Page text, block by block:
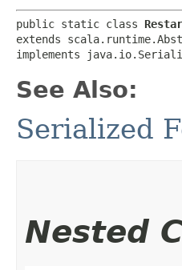
public static class
extends
implements
See Also:
Serialized
Nested